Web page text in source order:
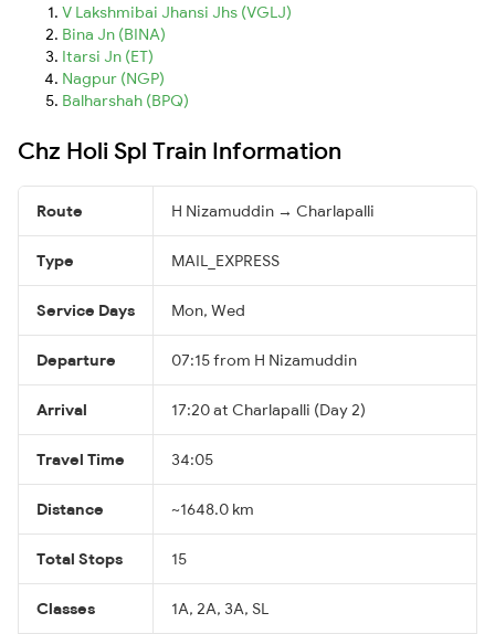
V Lakshmibai Jhansi Jhs (VGLJ)
Bina Jn (BINA)
Itarsi Jn (ET)
Nagpur (NGP)
Balharshah (BPQ)
Chz Holi Spl Train Information
Route H Nizamuddin → Charlapalli
Type MAIL_EXPRESS
Service Days Mon, Wed
Departure 07:15 from H Nizamuddin
Arrival 17:20 at Charlapalli (Day 2)
Travel Time 34:05
Distance ~1648.0 km
Total Stops 15
Classes 1A, 2A, 3A, SL